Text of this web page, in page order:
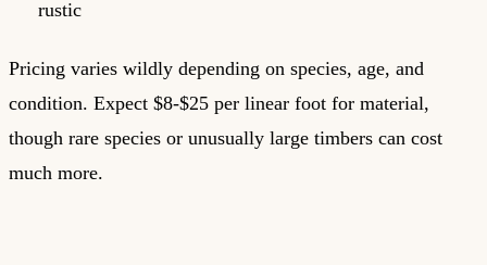
rustic
Pricing varies wildly depending on species, age, and
condition. Expect $8-$25 per linear foot for material,
though rare species or unusually large timbers can cost
much more.